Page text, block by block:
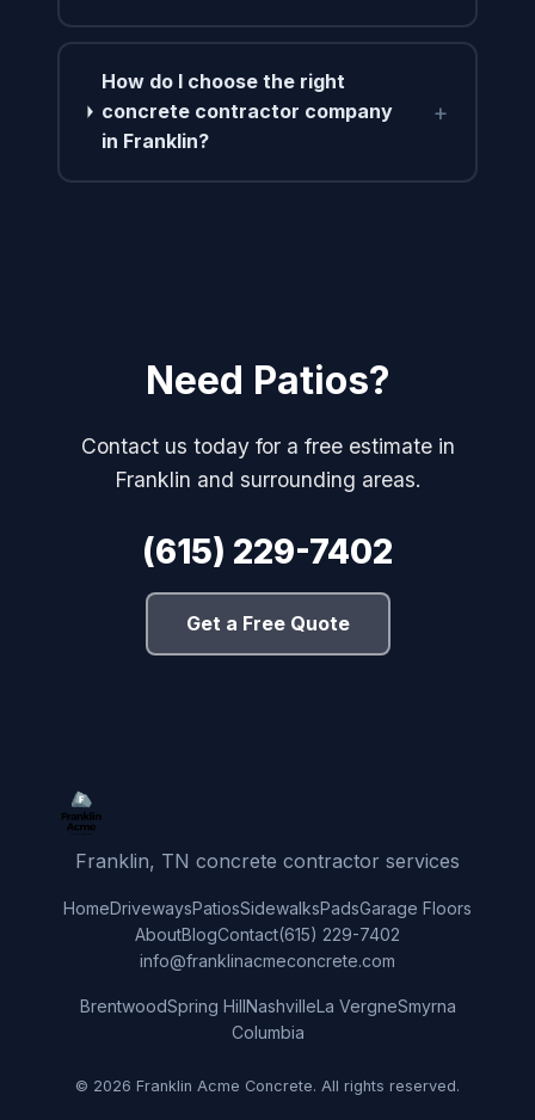
How do I choose the right
concrete contractor company
in Franklin?
+
Need Patios?
Contact us today for a free estimate in
Franklin and surrounding areas.
(615) 229-7402
Get a Free Quote
Franklin, TN concrete contractor services
HomeDrivewaysPatiosSidewalksPadsGarage Floors
AboutBlogContact(615) 229-7402
info@franklinacmeconcrete.com
BrentwoodSpring HillNashvilleLa VergneSmyrna
Columbia
© 2026 Franklin Acme Concrete. All rights reserved.